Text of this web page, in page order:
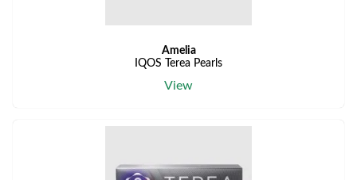
Amelia
IQOS Terea Pearls
View